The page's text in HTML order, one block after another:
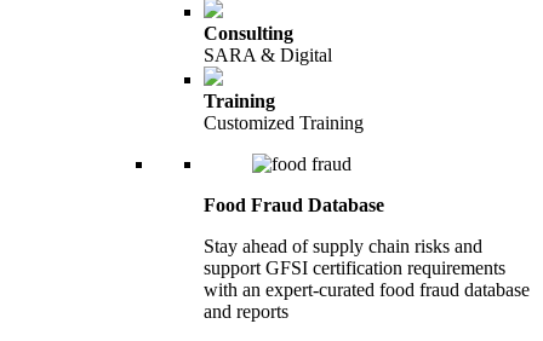
Consulting
SARA & Digital
Training
Customized Training
Food Fraud Database
Stay ahead of supply chain risks and
support GFSI certification requirements
with an expert-curated food fraud database
and reports